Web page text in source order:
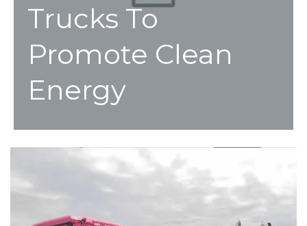
Trucks To
Promote Clean
Energy